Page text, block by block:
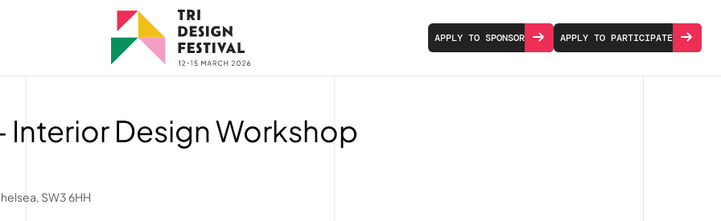
APPLY TO SPONSOR APPLY TO PARTICIPATE
Interior Design Workshop
SW3 6HH